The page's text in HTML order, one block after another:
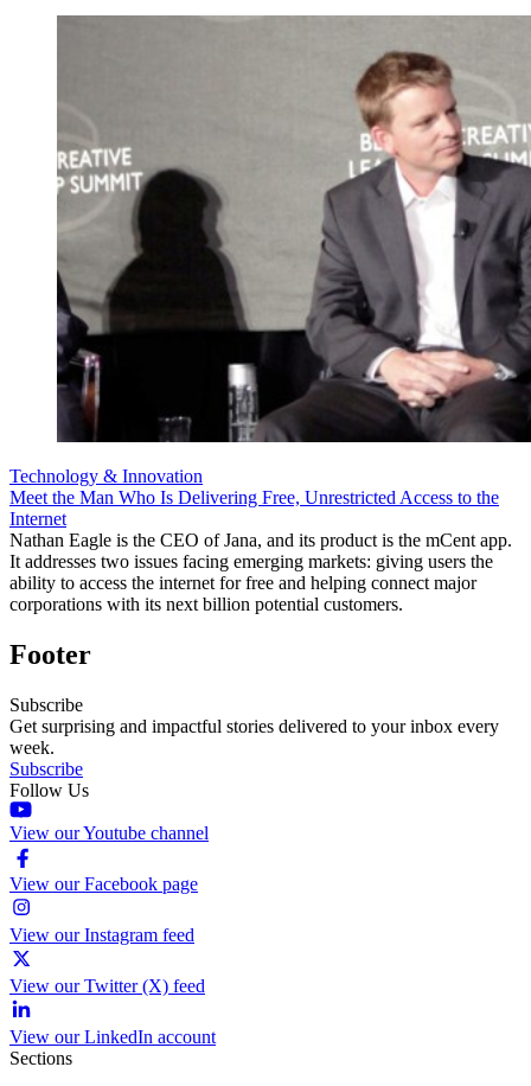
Technology & Innovation
Meet the Man Who Is Delivering Free, Unrestricted Access to the
Internet
Nathan Eagle is the CEO of Jana, and its product is the mCent app.
It addresses two issues facing emerging markets: giving users the
ability to access the internet for free and helping connect major
corporations with its next billion potential customers.
Footer
Subscribe
Get surprising and impactful stories delivered to your inbox every
week.
Subscribe
Follow Us
View our Youtube channel
View our Facebook page
View our Instagram feed
View our Twitter (X) feed
View our LinkedIn account
Sections